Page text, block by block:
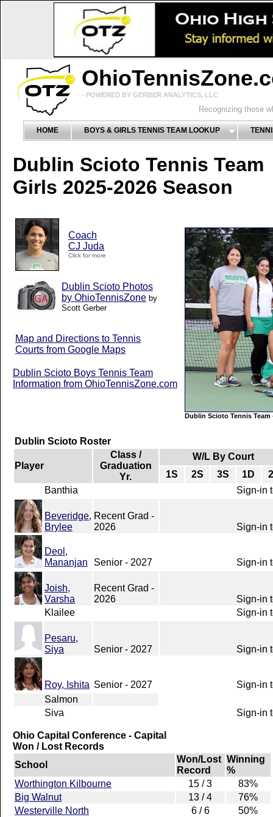
- POWERED BY GERBER ANALYTICS, LLC
Recognizing those
HOME BOYS & GIRLS TENNIS TEAM LOOKUP
Dublin Scioto Tennis Team
Girls 2025-2026 Season
Dublin Scioto Tennis
Coach
CJ Juda
Click for more
Dublin Scioto Photos
by OhioTennisZone by
Scott Gerber
Map and Directions to Tennis
Courts from Google Maps
Dublin Scioto Boys Tennis Team
Information from OhioTennisZone.com
Dublin Scioto Roster
Player
Class /
Graduation
Yr.
W/L By Court
1S
2S 3S 1D
Banthia
Sign-in
Beveridge,
Brylee
Recent Grad -
2026
Sign-in
Deol,
Mananjan
Senior - 2027 Sign-in
Joish,
Varsha
Recent Grad -
2026
Sign-in
Klailee
Sign-in
Pesaru,
Siya
Senior - 2027 Sign-in
Roy, Ishita Senior - 2027
Sign-in
Salmon
Siva
Sign-in
Ohio Capital Conference - Capital
Won / Lost Records
School
Won/Lost
Record
Winning
%
Worthington Kilbourne
15 / 3
83%
Big Walnut
13 / 4
76%
Westerville North
6 / 6
50%